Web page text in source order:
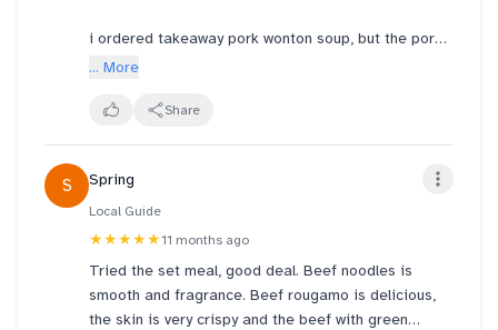
i ordered takeaway pork wonton soup, but the pork
wontons and soup were not separated in different
spilling out of the disintegrating wrapping by the
service crew ask if there's a need to. maybe its a
new crew member's honest mistake.
request them to separate. i still highly recommend
due to good food.
... More
Share
S Spring
Local Guide
★★★★★11 months ago
Tried the set meal, good deal. Beef noodles is
smooth and fragrance. Beef rougamo is delicious,
the skin is very crispy and the beef with green